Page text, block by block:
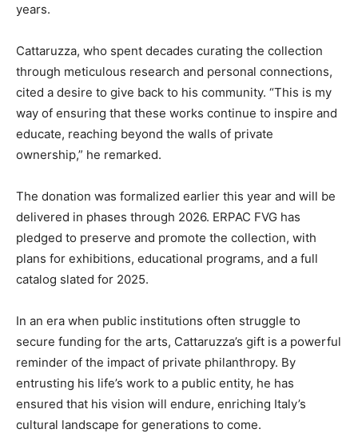
years.
Cattaruzza, who spent decades curating the collection
through meticulous research and personal connections,
cited a desire to give back to his community. “This is my
way of ensuring that these works continue to inspire and
educate, reaching beyond the walls of private
ownership,” he remarked.
The donation was formalized earlier this year and will be
delivered in phases through 2026. ERPAC FVG has
pledged to preserve and promote the collection, with
plans for exhibitions, educational programs, and a full
catalog slated for 2025.
In an era when public institutions often struggle to
secure funding for the arts, Cattaruzza’s gift is a powerful
reminder of the impact of private philanthropy. By
entrusting his life’s work to a public entity, he has
ensured that his vision will endure, enriching Italy’s
cultural landscape for generations to come.